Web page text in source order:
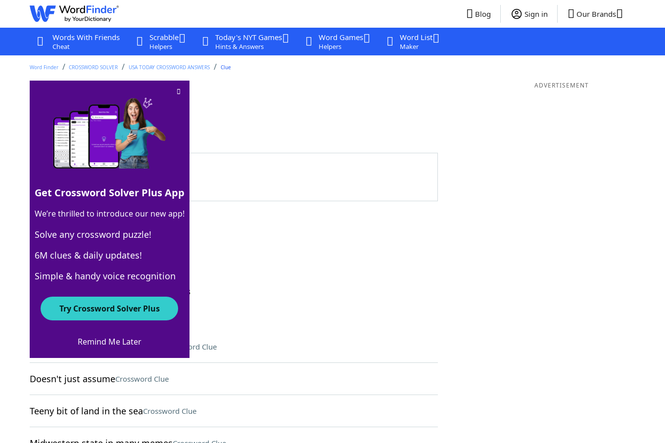
Blog Sign in Our Brands
Words With Friends
Cheat
Scrabble
Helpers
Today's NYT Games
Hints & Answers
Word Games
Helpers
Word List
Maker
Word Finder CROSSWORD SOLVER USA TODAY CROSSWORD ANSWERS Clue
Crossword Clue
Last seen: USA Today, 10 Sep 2024
Matching Answer
100% TDS
3 Letters
Crossword Answers
September 10, 2024 Crossword Clues
Round, flat object in goaltimate Crossword Clue
Doesn't just assumeCrossword Clue
Teeny bit of land in the seaCrossword Clue
ADVERTISEMENT
Get Crossword Solver Plus App
We’re thrilled to introduce our new app!
Solve any crossword puzzle!
6M clues & daily updates!
Simple & handy voice recognition
Try Crossword Solver Plus
Remind Me Later